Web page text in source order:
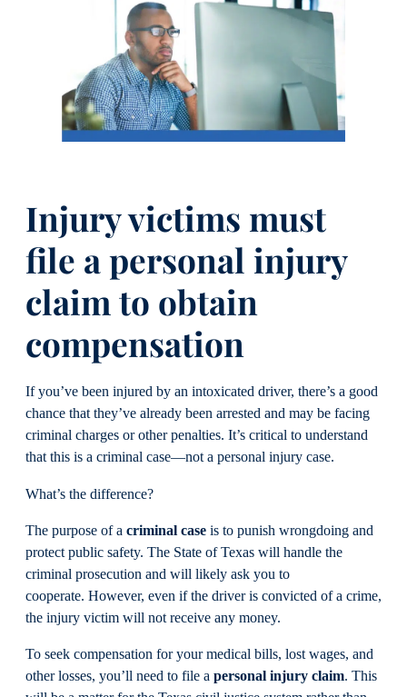
Injury victims must
file a personal injury
claim to obtain
compensation
If you’ve been injured by an intoxicated driver, there’s a good
chance that they’ve already been arrested and may be facing
criminal charges or other penalties. It’s critical to understand
that this is a criminal case—not a personal injury case.
What’s the difference?
The purpose of a criminal case is to punish wrongdoing and
protect public safety. The State of Texas will handle the
criminal prosecution and will likely ask you to
cooperate. However, even if the driver is convicted of a crime,
the injury victim will not receive any money.
To seek compensation for your medical bills, lost wages, and
other losses, you’ll need to file a personal injury claim. This